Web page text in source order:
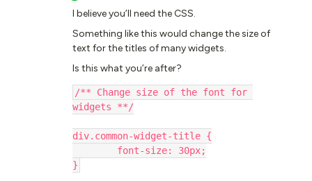
I believe you’ll need the CSS.
Something like this would change the size of
text for the titles of many widgets.
Is this what you’re after?
/** Change size of the font for
widgets **/
div.common-widget-title {
	font-size: 30px;
}